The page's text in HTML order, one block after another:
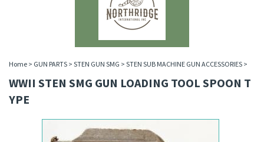
Home > GUN PARTS > STEN GUN SMG > STEN SUB MACHINE GUN ACCESSORIES >
WWII STEN SMG GUN LOADING TOOL SPOON T
YPE